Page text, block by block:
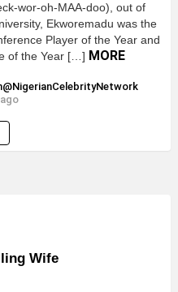
wor-oh-MAA-doo), out of
Ekworemadu was the
Player of the Year and
of the Year […] MORE
Wife